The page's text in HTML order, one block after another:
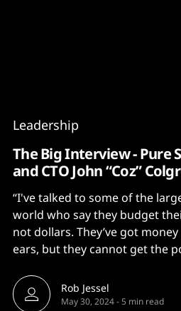
Leadership
The Big Interview - Pure
and CTO John “Coz”
“I've talked to some of the
world who say they budget
not dollars. They’ve got
ears, but they cannot get the
Rob Jessel
May 30, 2024-5 min read